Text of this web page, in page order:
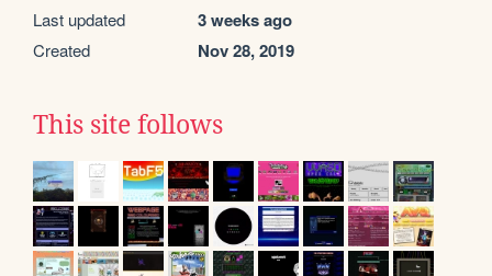
Last updated 3 weeks ago
Created Nov 28, 2019
This site follows